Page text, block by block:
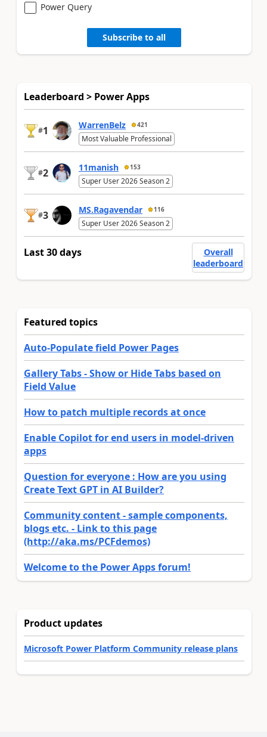
Power Query
Subscribe to all
Leaderboard > Power Apps
#1 WarrenBelz 421
Most Valuable Professional
#2 11manish 153
Super User 2026 Season 2
#3 MS.Ragavendar 116
Super User 2026 Season 2
Last 30 days
Overall
leaderboard
Featured topics
Auto-Populate field Power Pages
Gallery Tabs - Show or Hide Tabs based on
Field Value
How to patch multiple records at once
Enable Copilot for end users in model-driven
apps
Question for everyone : How are you using
Create Text GPT in AI Builder?
Community content - sample components,
blogs etc. - Link to this page
(http://aka.ms/PCFdemos)
Welcome to the Power Apps forum!
Product updates
Microsoft Power Platform Community release plans